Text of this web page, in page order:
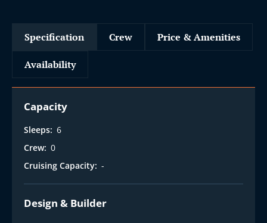
Specification Crew Price & Amenities
Availability
Capacity
Sleeps: 6
Crew: 0
Cruising Capacity: -
Design & Builder